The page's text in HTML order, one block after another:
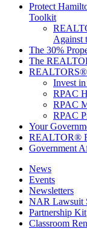
Protect
Toolkit
Against
The 30%
The
REALTORS®
Invest
RPAC
RPAC
RPAC
Your
REALTOR®
Government
News
Events
Newsletters
NAR Lawsuit
Partnership Kit
Classroom